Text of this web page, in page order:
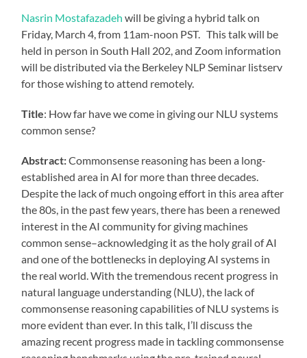
Nasrin Mostafazadeh will be giving a hybrid talk on
Friday, March 4, from 11am-noon PST. This talk will be
held in person in South Hall 202, and Zoom information
will be distributed via the Berkeley NLP Seminar listserv
for those wishing to attend remotely.
Title: How far have we come in giving our NLU systems
common sense?
Abstract:Commonsense reasoning has been a long-
established area in AI for more than three decades.
Despite the lack of much ongoing effort in this area after
the 80s, in the past few years, there has been a renewed
interest in the AI community for giving machines
common sense–acknowledging it as the holy grail of AI
and one of the bottlenecks in deploying AI systems in
the real world. With the tremendous recent progress in
natural language understanding (NLU), the lack of
commonsense reasoning capabilities of NLU systems is
more evident than ever. In this talk, I’ll discuss the
amazing recent progress made in tackling commonsense